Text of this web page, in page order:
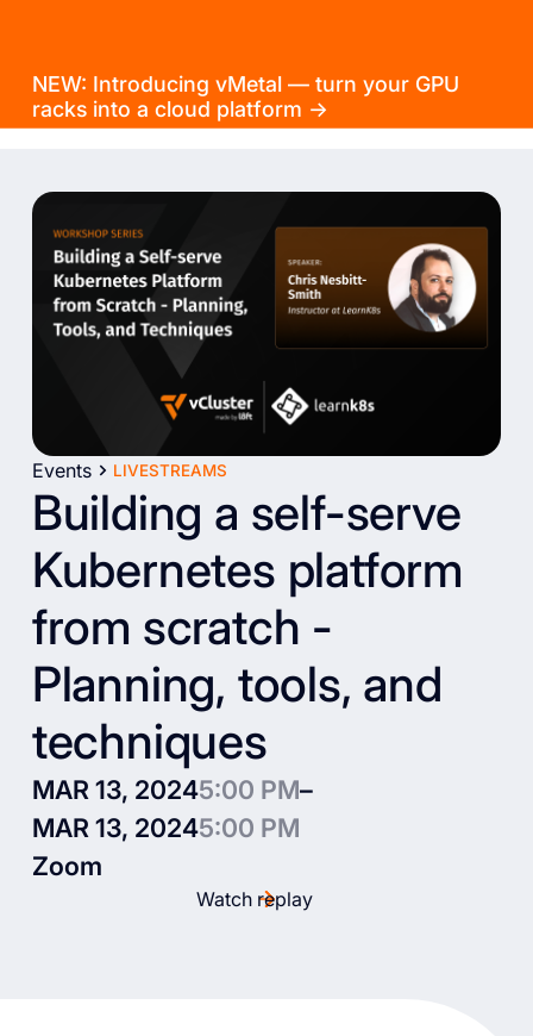
NEW: Introducing vMetal — turn your GPU
racks into a cloud platform →
Events LIVESTREAMS
Building a self-serve
Kubernetes platform
from scratch -
Planning, tools, and
techniques
MAR 13, 20245:00 PM–
MAR 13, 20245:00 PM
Zoom
Watch replay